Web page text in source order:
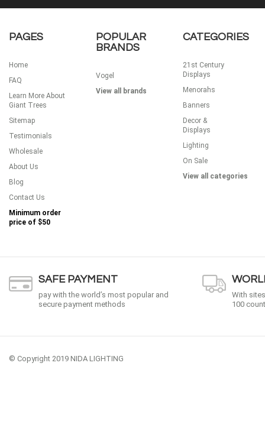
PAGES
Home
FAQ
Learn More About
Giant Trees
Sitemap
Testimonials
Wholesale
About Us
Blog
Contact Us
Minimum order
price of $50
POPULAR
BRANDS
Vogel
View all brands
CATEGORIES
21st Century
Displays
Menorahs
Banners
Decor &
Displays
Lighting
On Sale
View all categories
SAFE PAYMENT
pay with the world’s most popular and
secure payment methods
With
100
© Copyright 2019 NIDA LIGHTING